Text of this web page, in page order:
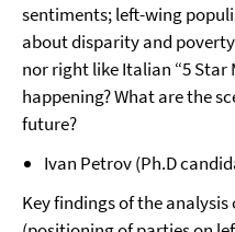
sentiments; left-wing
about disparity and
nor right like Italian “5 Star
happening? What are the
future?
Ivan Petrov (Ph.D
Key findings of the analysis